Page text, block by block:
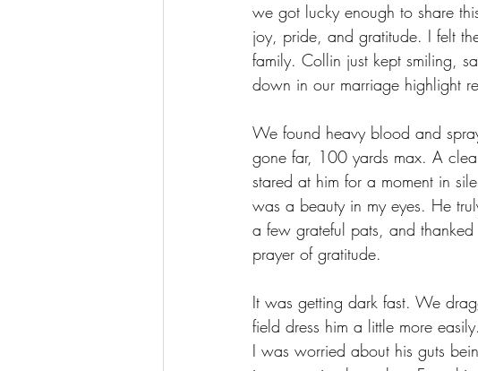
we got lucky enough to share
joy, pride, and gratitude. I felt
family. Collin just kept smiling,
down in our marriage highlight
We found heavy blood and
gone far, 100 yards max. A
stared at him for a moment in
was a beauty in my eyes. He
a few grateful pats, and
prayer of gratitude.
It was getting dark fast. We
field dress him a little more
I was worried about his guts